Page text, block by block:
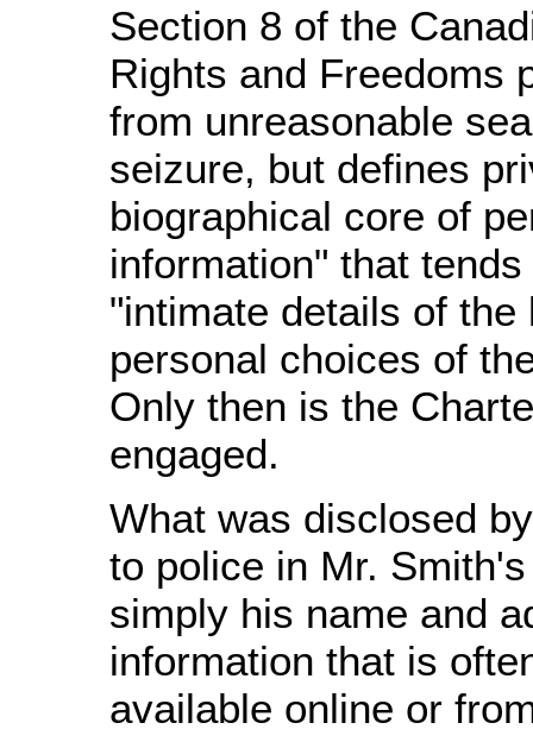
Section 8 of the
Rights and Freedoms
from unreasonable
seizure, but defines
biographical core of
information" that
"intimate details of the
personal choices of
Only then is the
engaged.
What was disclosed
to police in Mr.
simply his name and
information that is
available online or